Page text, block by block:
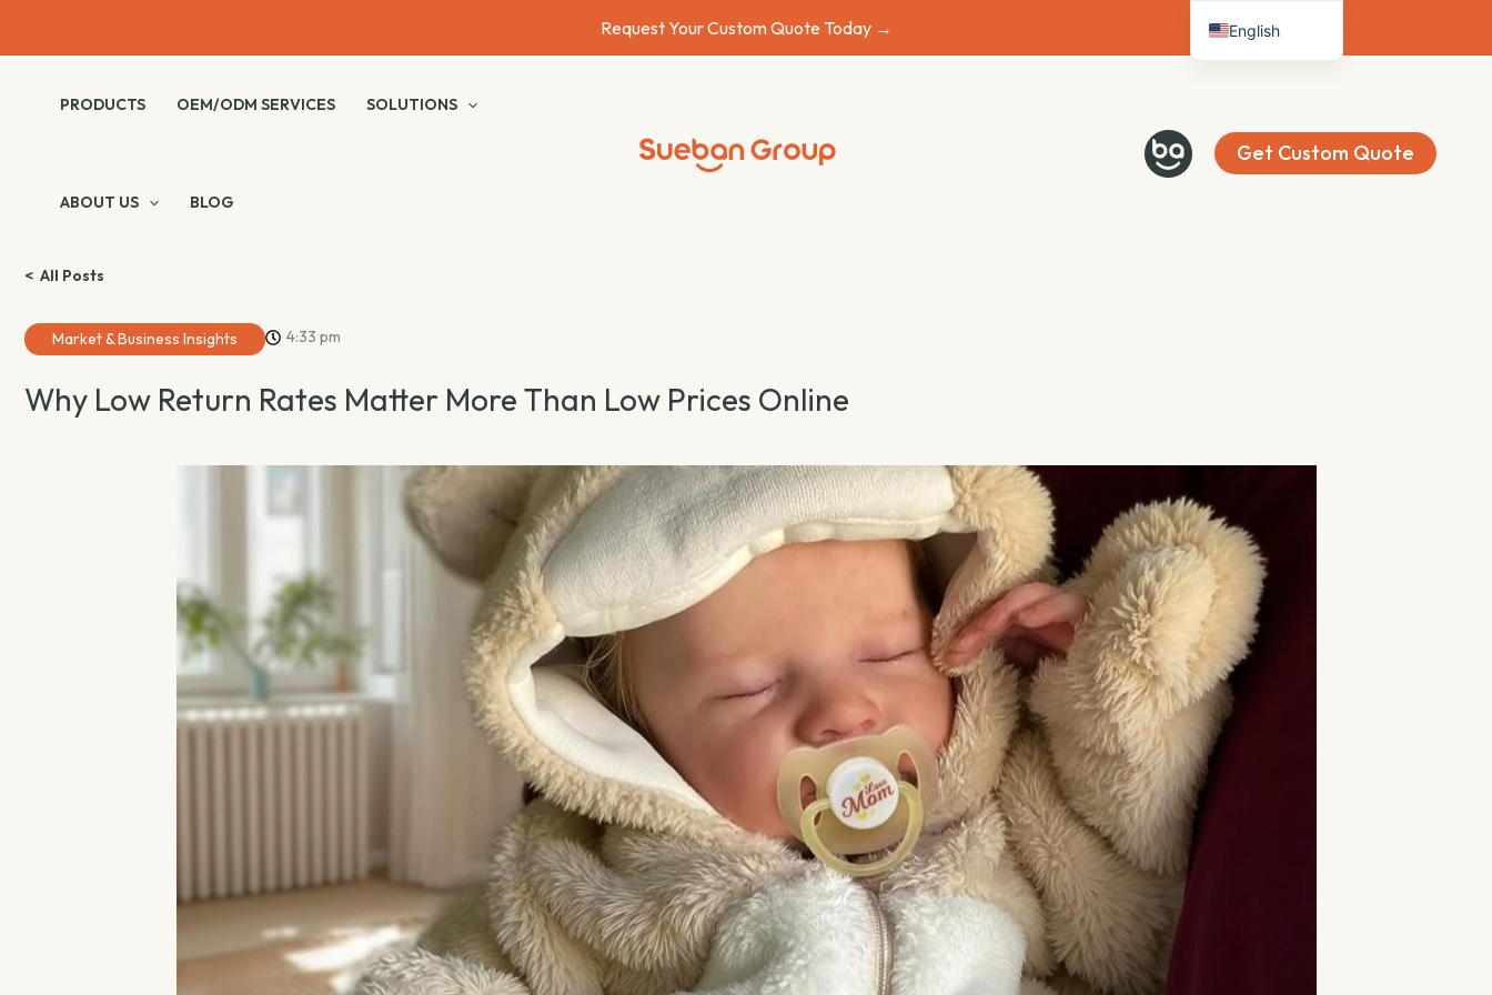
Request Your Custom Quote Today →
PRODUCTS OEM/ODM SERVICES SOLUTIONS
ABOUT US BLOG
Get Custom Quote
< All Posts
Market & Business Insights 4:33 pm
Why Low Return Rates Matter More Than Low Prices Online
English
Español
Italiano